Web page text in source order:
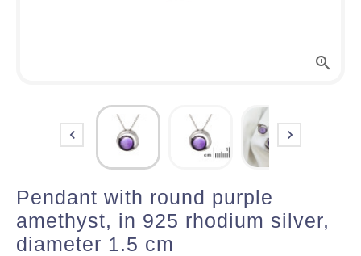

 
Pendant with round purple
amethyst, in 925 rhodium silver,
diameter 1.5 cm